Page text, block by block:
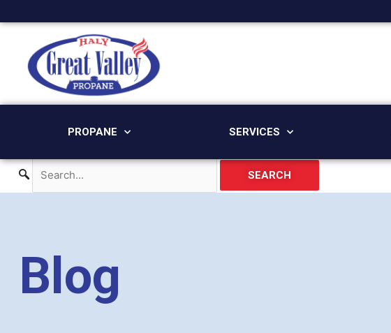
to
PROPANE SERVICES
SEARCH
Blog